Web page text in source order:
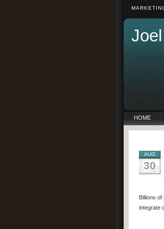
HOME
AUG
30
Billions
integrate